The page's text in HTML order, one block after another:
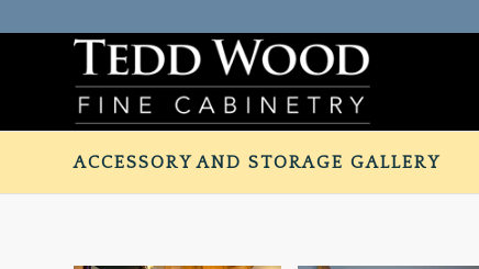
ACCESSORY AND STORAGE GALLERY